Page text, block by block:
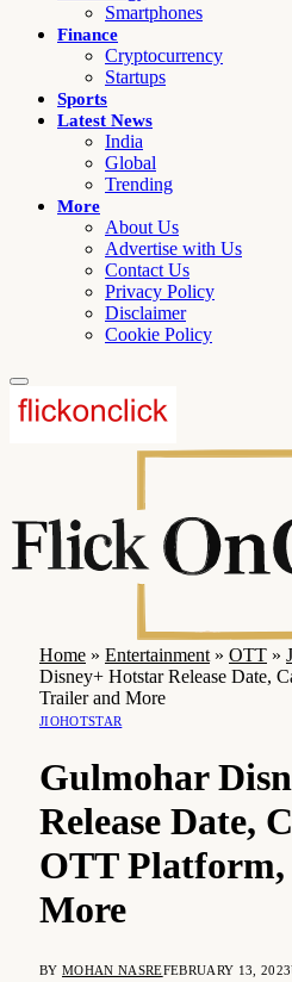
Smartphones
Finance
Cryptocurrency
Startups
Sports
Latest News
India
Global
Trending
More
About Us
Advertise with Us
Contact Us
Privacy Policy
Disclaimer
Cookie Policy
Home » Entertainment » OTT »
Disney+ Hotstar Release Date,
Trailer and More
JIOHOTSTAR
Gulmohar
Release Date,
OTT
More
BY MOHAN NASREFEBRUARY 13, 2023